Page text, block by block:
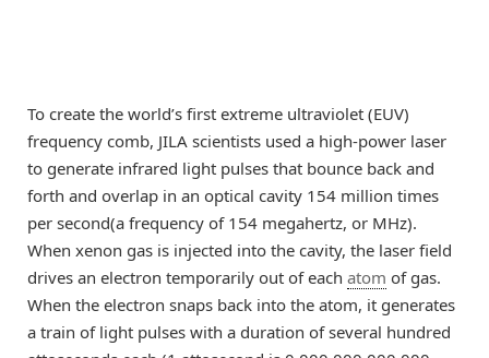
To create the world’s first extreme ultraviolet (EUV)
frequency comb, JILA scientists used a high-power laser
to generate infrared light pulses that bounce back and
forth and overlap in an optical cavity 154 million times
per second(a frequency of 154 megahertz, or MHz).
When xenon gas is injected into the cavity, the laser field
drives an electron temporarily out of each atom of gas.
When the electron snaps back into the atom, it generates
a train of light pulses with a duration of several hundred